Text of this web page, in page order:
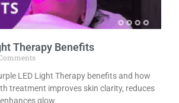
Therapy Benefits
LED Light Therapy benefits and how
treatment improves skin clarity, reduces
glow.